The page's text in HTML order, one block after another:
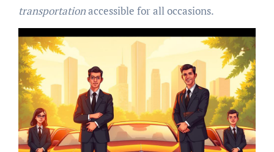
transportationaccessible for all occasions.